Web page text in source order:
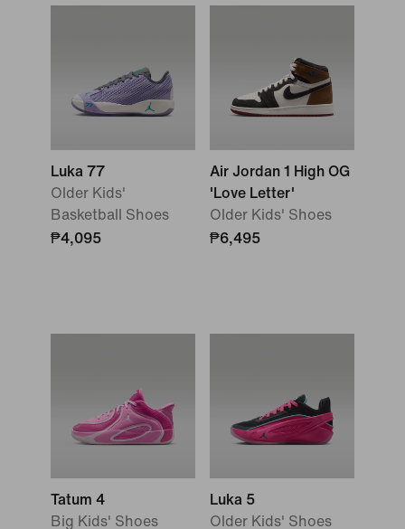
Luka 77
Older Kids'
Basketball Shoes
₱4,095
Air Jordan 1 High OG
'Love Letter'
Older Kids' Shoes
₱6,495
Tatum 4
Big Kids' Shoes
Luka 5
Older Kids' Shoes